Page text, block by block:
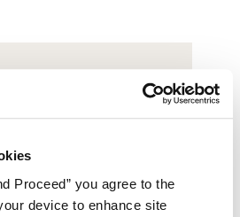
Proceed” you agree to the
device to enhance site